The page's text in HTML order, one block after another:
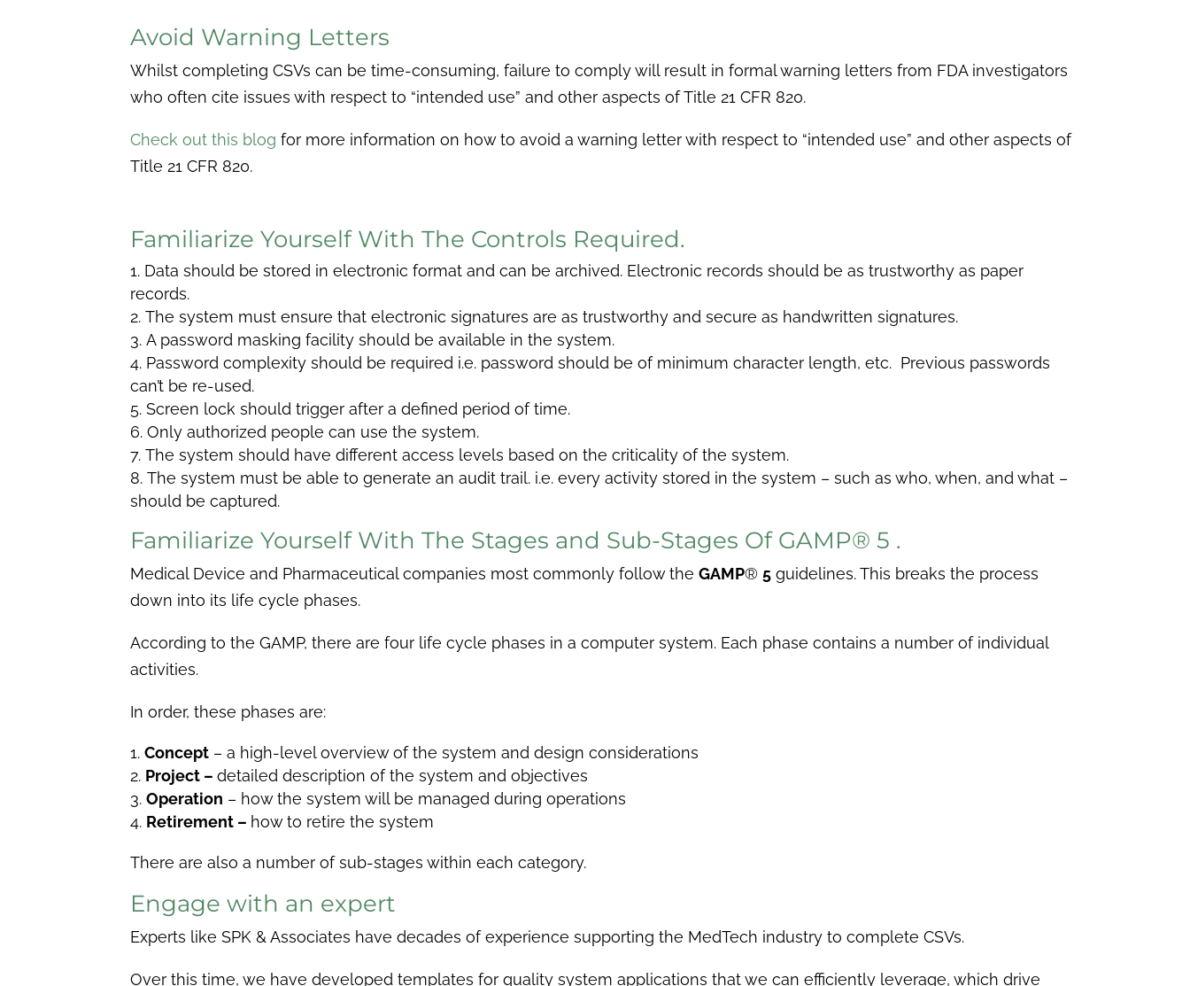
Avoid Warning Letters
Whilst completing CSVs can be time-consuming, failure to comply will result in formal warning letters from FDA investigators
who often cite issues with respect to “intended use” and other aspects of Title 21 CFR 820.
Check out this blog for more information on how to avoid a warning letter with respect to “intended use” and other aspects of
Title 21 CFR 820.
Familiarize Yourself With The Controls Required.
Data should be stored in electronic format and can be archived. Electronic records should be as trustworthy as paper
records.
The system must ensure that electronic signatures are as trustworthy and secure as handwritten signatures.
A password masking facility should be available in the system.
Password complexity should be required i.e. password should be of minimum character length, etc. Previous passwords
can’t be re-used.
Screen lock should trigger after a defined period of time.
Only authorized people can use the system.
The system should have different access levels based on the criticality of the system.
The system must be able to generate an audit trail. i.e. every activity stored in the system – such as who, when, and what –
should be captured.
Familiarize Yourself With The Stages and Sub-Stages Of GAMP® 5 .
Medical Device and Pharmaceutical companies most commonly follow the GAMP® 5 guidelines. This breaks the process
down into its life cycle phases.
According to the GAMP, there are four life cycle phases in a computer system. Each phase contains a number of individual
activities.
In order, these phases are:
Concept – a high-level overview of the system and design considerations
Project – detailed description of the system and objectives
Operation – how the system will be managed during operations
Retirement – how to retire the system
There are also a number of sub-stages within each category.
Engage with an expert
Experts like SPK & Associates have decades of experience supporting the MedTech industry to complete CSVs.
Over this time, we have developed templates for quality system applications that we can efficiently leverage, which drive